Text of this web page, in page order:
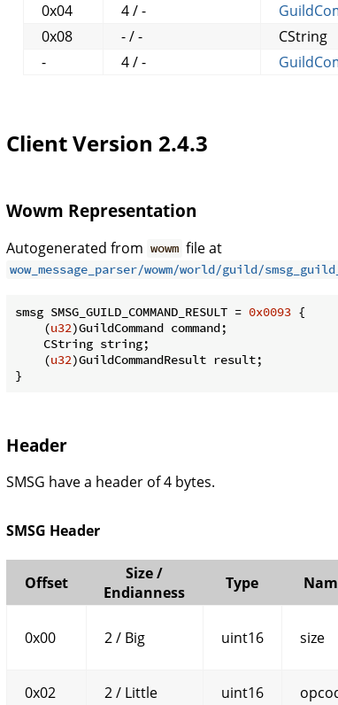
0x04
4 / -
0x08
- / - CString
-
4 / -
Client Version 2.4.3
Wowm Representation
Autogenerated from wowm file at
wow_message_parser/wowm/world/guild/
smsg SMSG_GUILD_COMMAND_RESULT = 0x0093 {
    (
u32)GuildCommand command;
    CString string;
    (
u32)GuildCommandResult result;
}
Header
SMSG have a header of 4 bytes.
SMSG Header
Offset
Size /
Endianness
Type
0x00 2 / Big uint16 size
0x02
2 / Little uint16